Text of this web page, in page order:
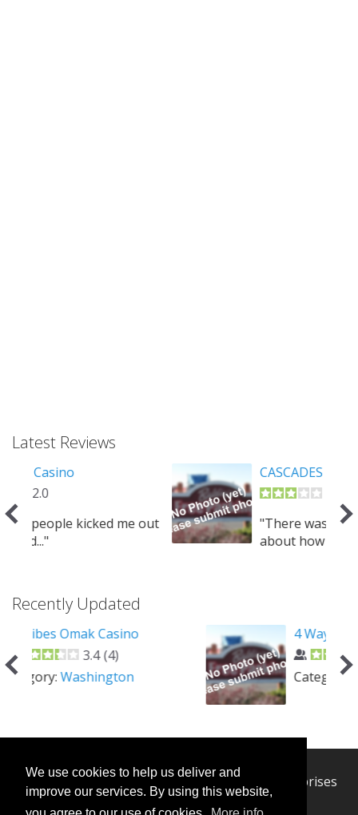
We use cookies to help us deliver and
improve our services. By using this website,
Latest Reviews
CASCADES CASINO KAMLOOPS
3.0
"There was confusion checking in
about how long I could..."
Recently Updated
4 Way Casino Cafe
2.5(1)
Category:
Nevada
© 2026 Casino Camper - Managed by H-W Enterprises